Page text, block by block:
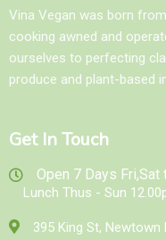
Vina Vegan was born
cooking awned and
ourselves to perfecting
produce and plant-based
Get In Touch
Open 7 Days Fri,Sat
Lunch Thus - Sun
395 King St, Newtown